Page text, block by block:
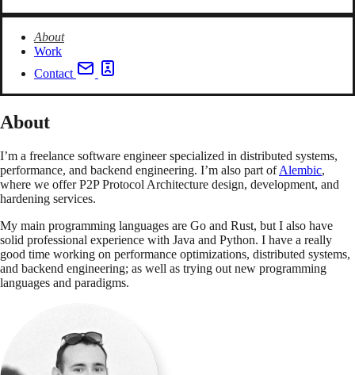
About
Work
Contact
About
I’m a freelance software engineer specialized in distributed systems,
performance, and backend engineering. I’m also part ofAlembic,
where we offer P2P Protocol Architecture design, development, and
hardening services.
My main programming languages are Go and Rust, but I also have
solid professional experience with Java and Python. I have a really
good time working on performance optimizations, distributed systems,
and backend engineering; as well as trying out new programming
languages and paradigms.